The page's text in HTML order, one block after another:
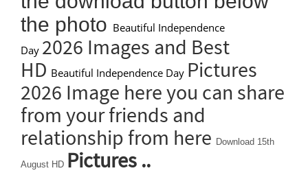
the photo Beautiful Independence
Day 2026 Images and Best
HD Beautiful Independence Day Pictures
2026 Image here you can share
from your friends and
relationship from here Download 15th
August HD Pictures ..